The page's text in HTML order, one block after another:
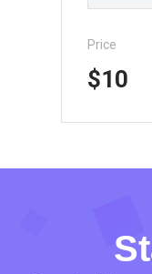
Price
$10